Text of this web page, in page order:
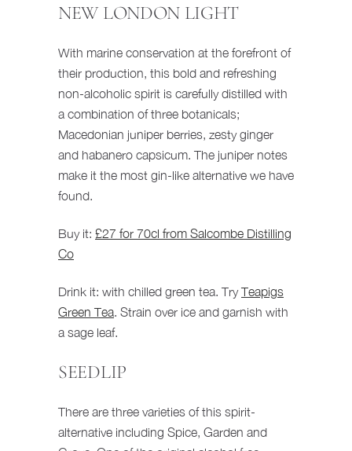
NEW LONDON LIGHT
With marine conservation at the forefront of
their production, this bold and refreshing
non-alcoholic spirit is carefully distilled with
a combination of three botanicals;
Macedonian juniper berries, zesty ginger
and habanero capsicum. The juniper notes
make it the most gin-like alternative we have
found.
Buy it: £27 for 70cl from Salcombe Distilling
Co
Drink it: with chilled green tea. TryTeapigs
Green Tea. Strain over ice and garnish with
a sage leaf.
SEEDLIP
There are three varieties of this spirit-
alternative including Spice, Garden and